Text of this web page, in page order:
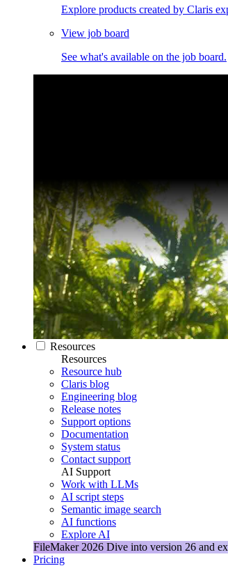
Explore products created by Claris
View job board
See what's available on the job board.
Resources
Resources
Resource hub
Claris blog
Engineering blog
Release notes
Support options
Documentation
System status
Contact support
AI Support
Work with LLMs
AI script steps
Semantic image search
AI functions
Explore AI
FileMaker 2026 Dive into version 26 and
Pricing